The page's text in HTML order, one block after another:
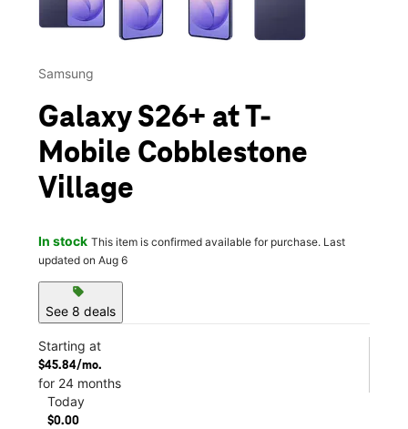
Samsung
Galaxy S26+ at T-
Mobile Cobblestone
Village
In stock This item is confirmed available for purchase. Last
updated on Aug 6
sell
See 8 deals
Starting at
$45.84/mo.
for 24 months
Today
$0.00